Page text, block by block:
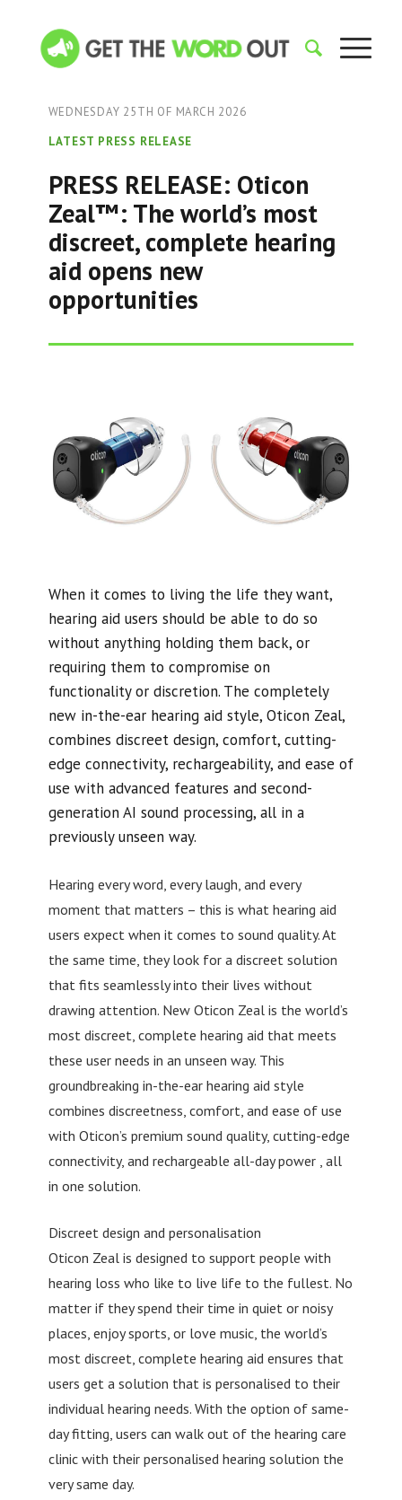
WEDNESDAY 25TH OF MARCH 2026
LATEST PRESS RELEASE
PRESS RELEASE: Oticon
Zeal™: The world’s most
discreet, complete hearing
aid opens new
opportunities
When it comes to living the life they want,
hearing aid users should be able to do so
without anything holding them back, or
requiring them to compromise on
functionality or discretion. The completely
new in-the-ear hearing aid style, Oticon Zeal,
combines discreet design, comfort, cutting-
edge connectivity, rechargeability, and ease of
use with advanced features and second-
generation AI sound processing, all in a
previously unseen way.
Hearing every word, every laugh, and every
moment that matters – this is what hearing aid
users expect when it comes to sound quality. At
the same time, they look for a discreet solution
that fits seamlessly into their lives without
drawing attention. New Oticon Zeal is the world’s
most discreet, complete hearing aid that meets
these user needs in an unseen way. This
groundbreaking in-the-ear hearing aid style
combines discreetness, comfort, and ease of use
with Oticon’s premium sound quality, cutting-edge
connectivity, and rechargeable all-day power , all
in one solution.
Discreet design and personalisation
Oticon Zeal is designed to support people with
hearing loss who like to live life to the fullest. No
matter if they spend their time in quiet or noisy
places, enjoy sports, or love music, the world’s
most discreet, complete hearing aid ensures that
users get a solution that is personalised to their
individual hearing needs. With the option of same-
day fitting, users can walk out of the hearing care
clinic with their personalised hearing solution the
very same day.